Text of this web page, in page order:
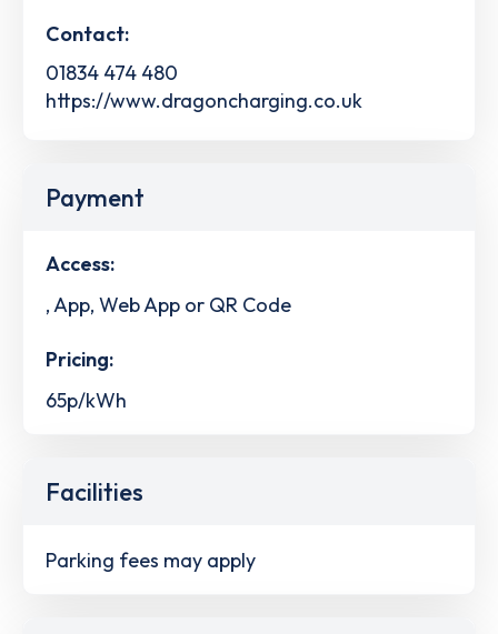
Contact:
01834 474 480
https://www.dragoncharging.co.uk
Payment
Access:
, App, Web App or QR Code
Pricing:
65p/kWh
Facilities
Parking fees may apply